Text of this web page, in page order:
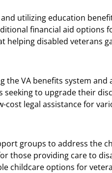
utilizing education
financial aid options
helping disabled veterans
the VA benefits system and
seeking to upgrade their
cost legal assistance for
groups to address the
those providing care to
childcare options for